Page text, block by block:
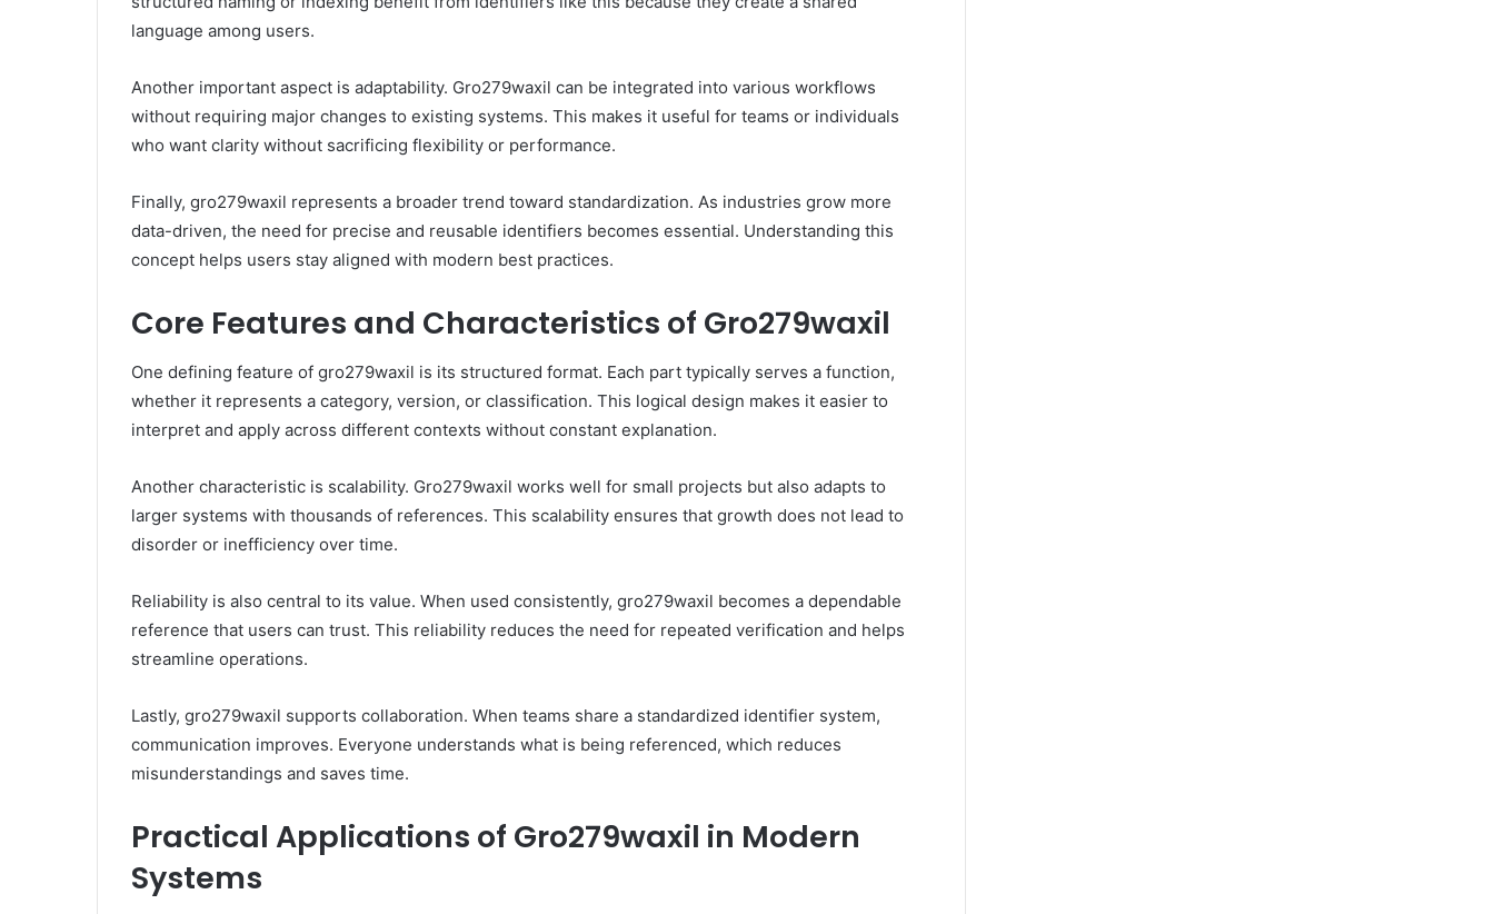
language among users.
Another important aspect is adaptability. Gro279waxil can be integrated into various workflows
without requiring major changes to existing systems. This makes it useful for teams or individuals
who want clarity without sacrificing flexibility or performance.
Finally, gro279waxil represents a broader trend toward standardization. As industries grow more
data-driven, the need for precise and reusable identifiers becomes essential. Understanding this
concept helps users stay aligned with modern best practices.
Core Features and Characteristics of Gro279waxil
One defining feature of gro279waxil is its structured format. Each part typically serves a function,
whether it represents a category, version, or classification. This logical design makes it easier to
interpret and apply across different contexts without constant explanation.
Another characteristic is scalability. Gro279waxil works well for small projects but also adapts to
larger systems with thousands of references. This scalability ensures that growth does not lead to
disorder or inefficiency over time.
Reliability is also central to its value. When used consistently, gro279waxil becomes a dependable
reference that users can trust. This reliability reduces the need for repeated verification and helps
streamline operations.
Lastly, gro279waxil supports collaboration. When teams share a standardized identifier system,
communication improves. Everyone understands what is being referenced, which reduces
misunderstandings and saves time.
Practical Applications of Gro279waxil in Modern
Systems